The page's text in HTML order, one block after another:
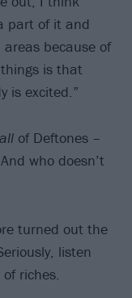
part of it and
because of
is that
is excited.”
all of Deftones –
who doesn’t
turned out the
listen
riches.